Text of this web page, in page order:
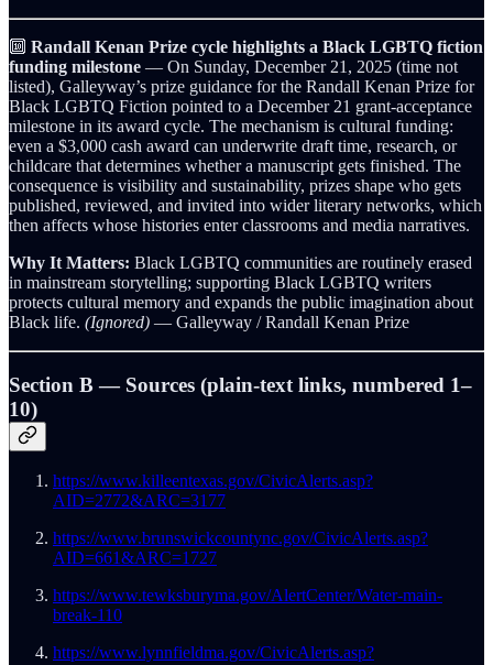
🔟 Randall Kenan Prize cycle highlights a Black LGBTQ fiction
funding milestone — On Sunday, December 21, 2025 (time not
listed), Galleyway’s prize guidance for the Randall Kenan Prize for
Black LGBTQ Fiction pointed to a December 21 grant-acceptance
milestone in its award cycle. The mechanism is cultural funding:
even a $3,000 cash award can underwrite draft time, research, or
childcare that determines whether a manuscript gets finished. The
consequence is visibility and sustainability, prizes shape who gets
published, reviewed, and invited into wider literary networks, which
then affects whose histories enter classrooms and media narratives.
Why It Matters: Black LGBTQ communities are routinely erased
in mainstream storytelling; supporting Black LGBTQ writers
protects cultural memory and expands the public imagination about
Black life. (Ignored) — Galleyway / Randall Kenan Prize
Section B — Sources (plain-text links, numbered 1–
10)
https://www.killeentexas.gov/CivicAlerts.asp?
AID=2772&ARC=3177
https://www.brunswickcountync.gov/CivicAlerts.asp?
AID=661&ARC=1727
https://www.tewksburyma.gov/AlertCenter/Water-main-
break-110
https://www.lynnfieldma.gov/CivicAlerts.asp?